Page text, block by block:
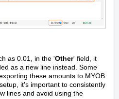
as 0.01, in the 'Other' field, it
as a new line instead. Some
these amounts to MYOB
it's important to consistently
lines and avoid using the